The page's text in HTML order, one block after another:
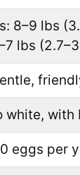
8–9 lbs
lbs
white, with
eggs per